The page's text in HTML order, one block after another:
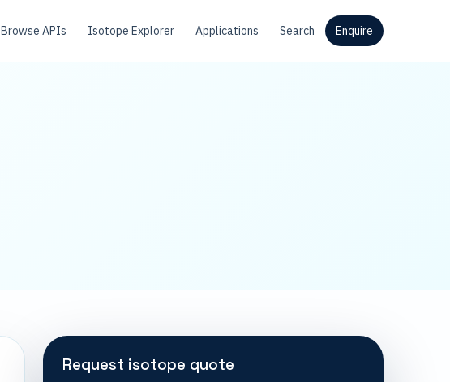
Browse APIs Isotope Explorer Applications Search Enquire
Request isotope quote